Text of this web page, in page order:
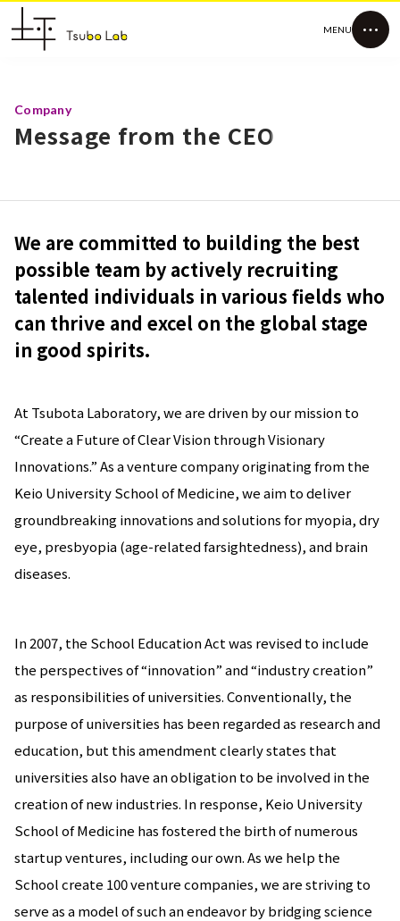
MENU
Company
Message from the CEO
We are committed to building the best
possible team by actively recruiting
talented individuals in various fields who
can thrive and excel on the global stage
in good spirits.
At Tsubota Laboratory, we are driven by our mission to
“Create a Future of Clear Vision through Visionary
Innovations.” As a venture company originating from the
Keio University School of Medicine, we aim to deliver
groundbreaking innovations and solutions for myopia, dry
eye, presbyopia (age-related farsightedness), and brain
diseases.
In 2007, the School Education Act was revised to include
the perspectives of “innovation” and “industry creation”
as responsibilities of universities. Conventionally, the
purpose of universities has been regarded as research and
education, but this amendment clearly states that
universities also have an obligation to be involved in the
creation of new industries. In response, Keio University
School of Medicine has fostered the birth of numerous
startup ventures, including our own. As we help the
School create 100 venture companies, we are striving to
serve as a model of such an endeavor by bridging science